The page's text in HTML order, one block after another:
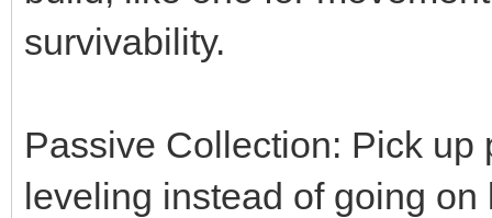
survivability.
Passive Collection: Pick
leveling instead of going on